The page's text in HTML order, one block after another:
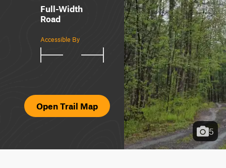
Full-Width
Road
Accessible By
Open Trail Map
5